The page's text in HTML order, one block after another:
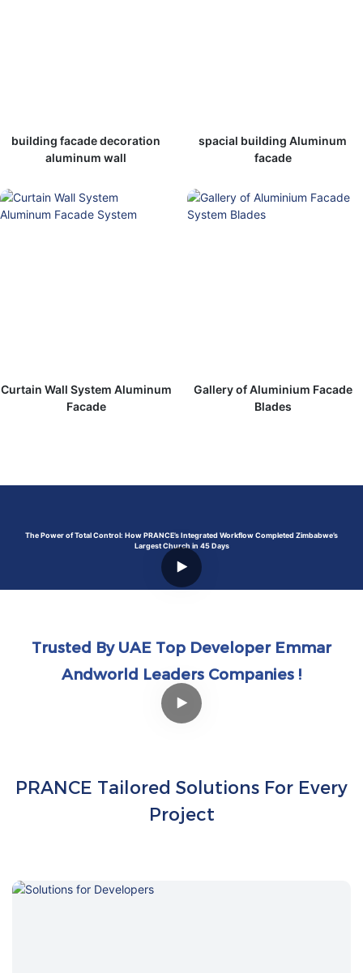
building facade decoration
aluminum wall
spacial building Aluminum
facade
Curtain Wall System Aluminum
Facade
Gallery of Aluminium Facade
Blades
The Power of Total Control: How PRANCE’s Integrated Workflow Completed Zimbabwe’s
Largest Church in 45 Days
Trusted By UAE Top Developer Emmar
Andworld Leaders Companies !
PRANCE Tailored Solutions For Every
Project